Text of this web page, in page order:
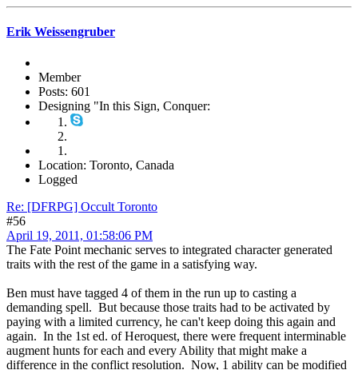
Erik Weissengruber
Member
Posts: 601
Designing "In this Sign, Conquer:
Location: Toronto, Canada
Logged
Re: [DFRPG] Occult Toronto
#56
April 19, 2011, 01:58:06 PM
The Fate Point mechanic serves to integrated character generated
traits with the rest of the game in a satisfying way.
Ben must have tagged 4 of them in the run up to casting a
demanding spell. But because those traits had to be activated by
paying with a limited currency, he can't keep doing this again and
again. In the 1st ed. of Heroquest, there were frequent interminable
augment hunts for each and every Ability that might make a
difference in the conflict resolution. Now, 1 ability can be modified